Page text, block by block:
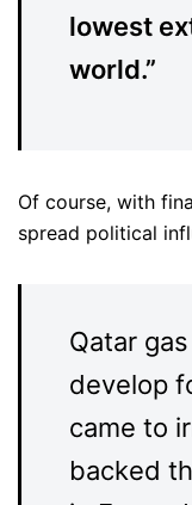
lowest
world.”
Of course, with
spread political
Qatar
develop
came to
backed